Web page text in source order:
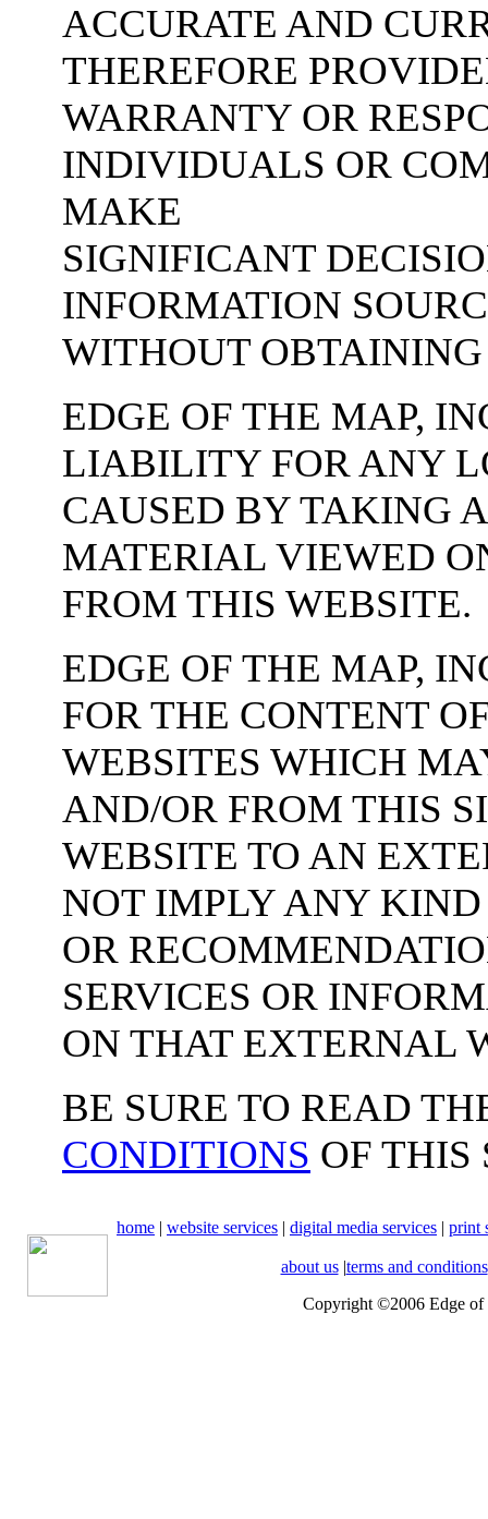
ACCURATE AND
THEREFORE
WARRANTY OR
INDIVIDUALS OR
MAKE
SIGNIFICANT
INFORMATION
WITHOUT
EDGE OF THE MAP,
LIABILITY FOR ANY
CAUSED BY TAKING
MATERIAL VIEWED
FROM THIS WEBSITE.
EDGE OF THE MAP,
FOR THE CONTENT
WEBSITES WHICH
AND/OR FROM THIS
WEBSITE TO AN
NOT IMPLY ANY
OR
SERVICES OR
ON THAT EXTERNAL
BE SURE TO READ
CONDITIONS OF THIS
home | website services | digital media services | print
about us|terms and conditions
Copyright ©2006 Edge of